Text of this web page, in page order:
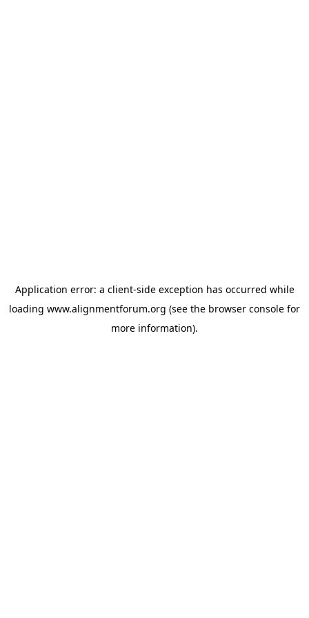
Application error: a client-side exception has occurred while
loading www.alignmentforum.org (see the browser console for
more information).